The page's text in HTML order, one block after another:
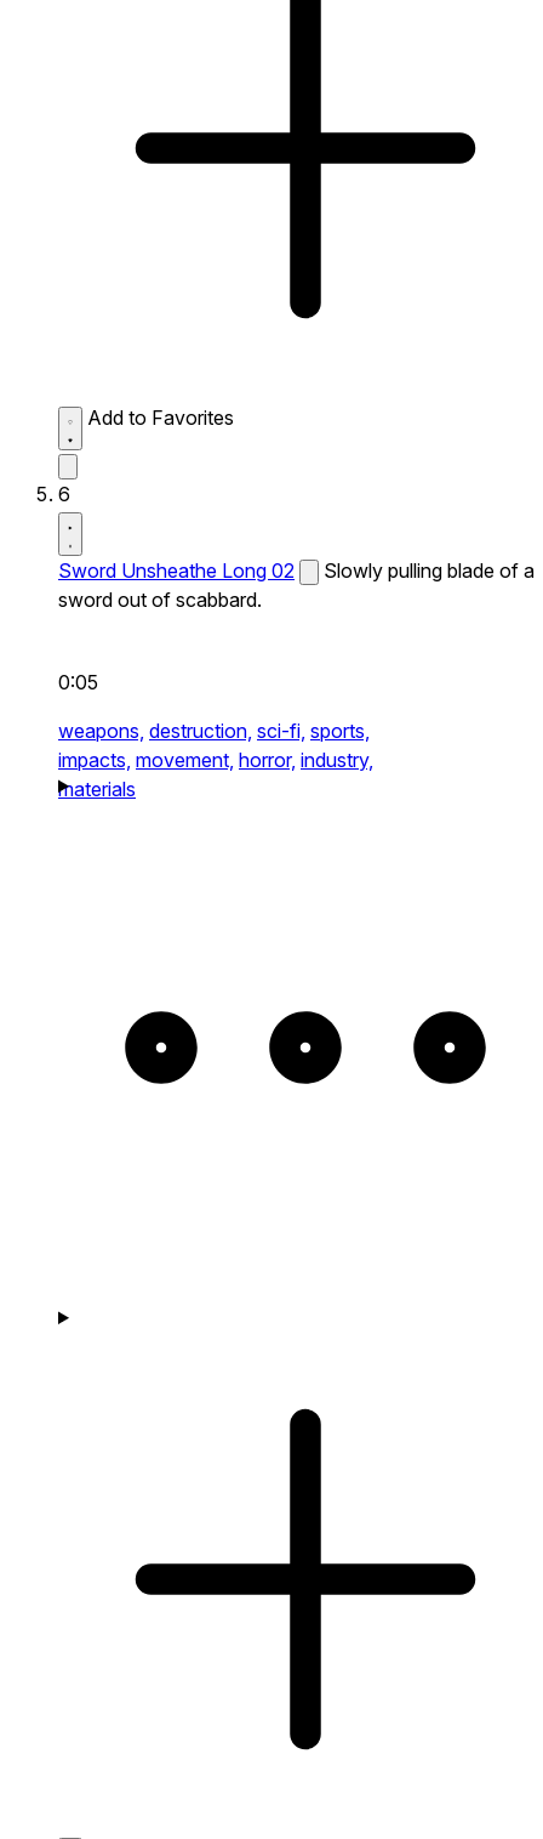
Add to Favorites
6
Sword Unsheathe Long 02
Slowly pulling blade of a
sword out of scabbard.
0:05
weapons, destruction, sci-fi, sports,
impacts, movement, horror, industry,
materials